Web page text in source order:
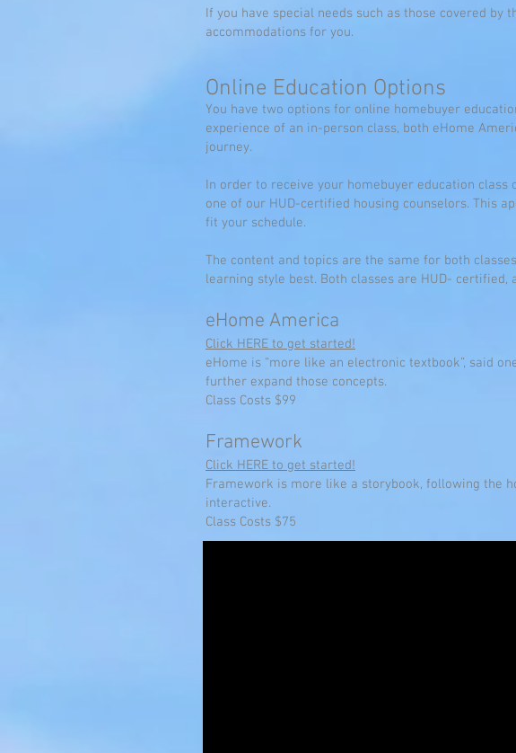
If you have special needs such as those covered
accommodations for you.
Online Education Options
You have two options for online homebuyer
experience of an in-person class, both eHome
journey.
In order to receive your homebuyer education
one of our HUD-certified housing counselors. This
fit your schedule.
The content and topics are the same for both
learning style best. Both classes are HUD- certified,
eHome America
Click HERE to get started!
eHome is “more like an electronic textbook”, said
further expand those concepts.
Class Costs $99
Framework
Click HERE to get started!
Framework is more like a storybook, following the
interactive.
Class Costs $75